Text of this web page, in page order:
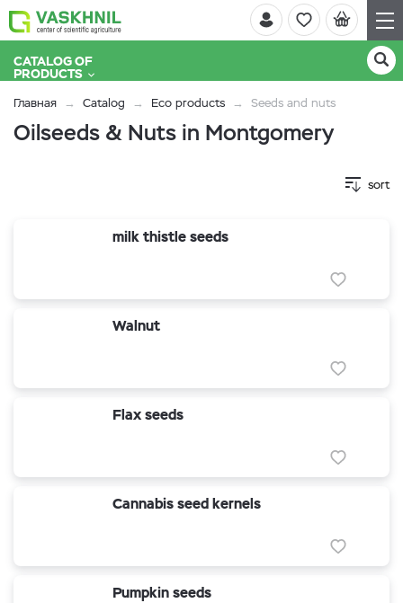
CATALOG OF
PRODUCTS
Главная Catalog Eco products Seeds and nuts
Oilseeds & Nuts in Montgomery
sort
milk thistle seeds
Walnut
Flax seeds
Cannabis seed kernels
Pumpkin seeds